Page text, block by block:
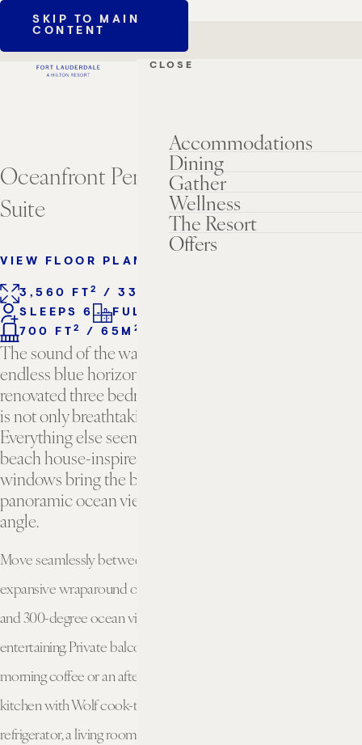
SKIP TO MAIN
CONTENT
CLOSE
Accommodations
Dining
Gather
Wellness
The Resort
Offers
Oceanfront Penthouse Three Bedroom
Suite
VIEW FLOOR PLANS
The sound of the waves, the smell of salty air, the
endless blue horizon. Stepping into this newly
renovated three bedroom oceanfront penthouse suite
is not only breathtaking, it’s instantly rejuvenating.
Everything else seems to disappear in our elegant
beach house-inspired surroundings. Floor-to-ceiling
windows bring the beauty of the setting and
panoramic ocean views to every room, from every
angle.
Move seamlessly between indoor and outdoor living with an
expansive wraparound oceanfront terrace with lounge seating
and 300-degree ocean views, perfect for gathering and
entertaining. Private balconies in each bedroom allow for a quiet
morning coffee or an afternoon soaking up the sun. A custom
kitchen with Wolf cook-top oven and SubZero fully integrated
refrigerator, a living room filled with natural light, and an ensuite
3,560 FT 2 / 331M
SLEEPS 6
FULL KITCHEN
700 FT 2 / 65M 2